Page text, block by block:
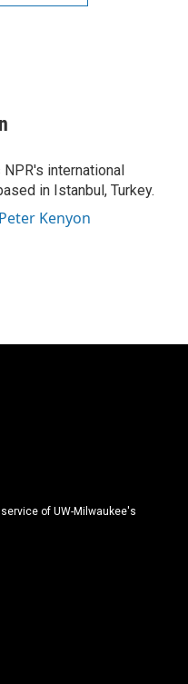
international
in Istanbul, Turkey.
Kenyon
of UW-Milwaukee's